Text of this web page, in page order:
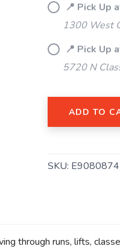
📍 Pick Up
1300 West
📍 Pick Up
5720 N
ADD TO
SKU: E9080874
through runs, lifts,